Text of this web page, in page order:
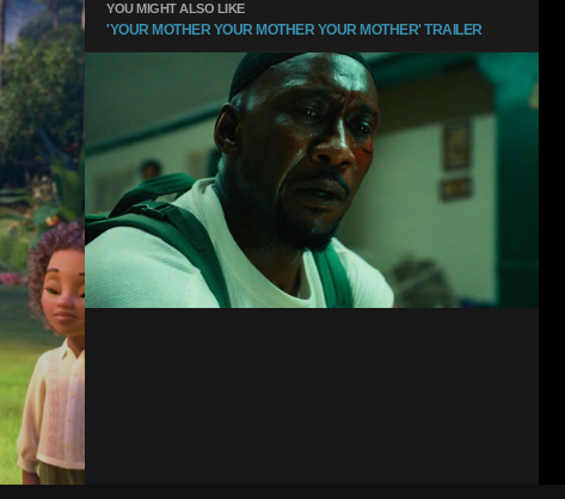
YOU MIGHT ALSO LIKE
'YOUR MOTHER YOUR MOTHER YOUR MOTHER' TRAILER